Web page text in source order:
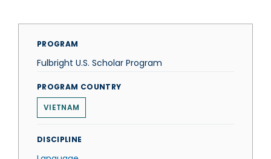
PROGRAM
Fulbright U.S. Scholar Program
PROGRAM COUNTRY
VIETNAM
DISCIPLINE